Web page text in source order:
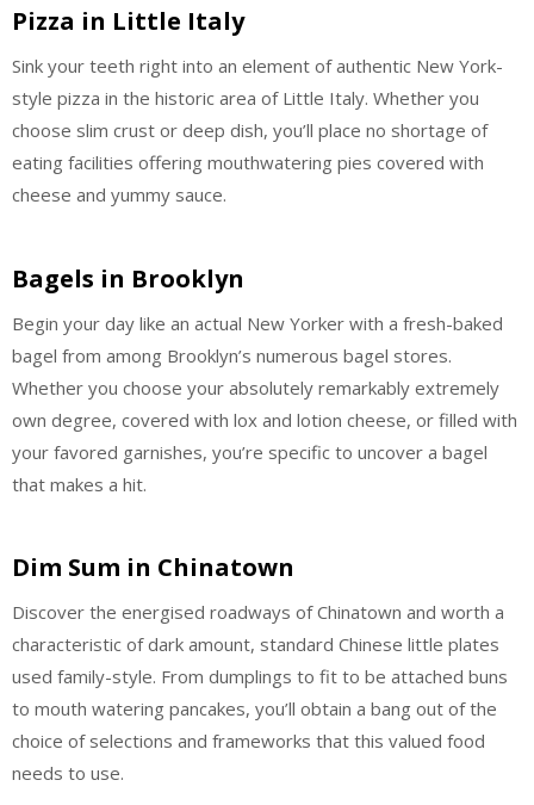
Pizza in Little Italy
Sink your teeth right into an element of authentic New York-
style pizza in the historic area of Little Italy. Whether you
choose slim crust or deep dish, you’ll place no shortage of
eating facilities offering mouthwatering pies covered with
cheese and yummy sauce.
Bagels in Brooklyn
Begin your day like an actual New Yorker with a fresh-baked
bagel from among Brooklyn’s numerous bagel stores.
Whether you choose your absolutely remarkably extremely
own degree, covered with lox and lotion cheese, or filled with
your favored garnishes, you’re specific to uncover a bagel
that makes a hit.
Dim Sum in Chinatown
Discover the energised roadways of Chinatown and worth a
characteristic of dark amount, standard Chinese little plates
used family-style. From dumplings to fit to be attached buns
to mouth watering pancakes, you’ll obtain a bang out of the
choice of selections and frameworks that this valued food
needs to use.